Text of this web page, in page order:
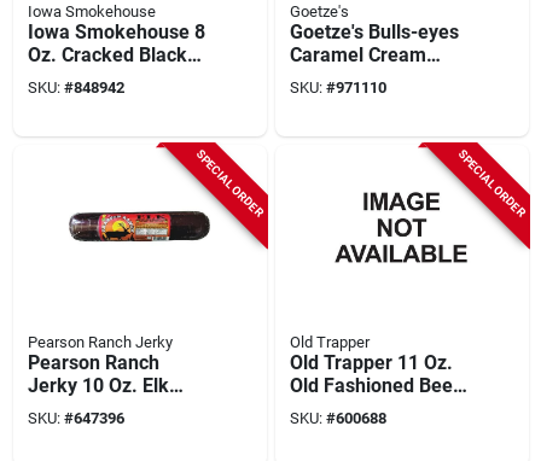
Iowa Smokehouse
Iowa Smokehouse 8
Oz. Cracked Black
Pepper Steak Bites
Jerky
SKU: #848942
Goetze's
Goetze's Bulls-eyes
Caramel Cream
Candy Display (100-
count)
SKU: #971110
SPECIAL ORDER
Pearson Ranch Jerky
Pearson Ranch
Jerky 10 Oz. Elk
Jalapeno Cheese
Summer Sausage
SKU: #647396
SPECIAL ORDER
Old Trapper
Old Trapper 11 Oz.
Old Fashioned Beef
Jerky
SKU: #600688